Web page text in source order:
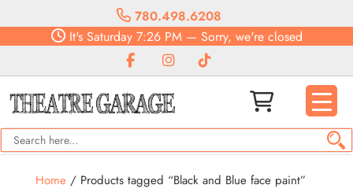
780.498.6208
It'sSaturday7:26 PM— Sorry, we're closed
Home/ Products tagged “Black and Blue face paint”